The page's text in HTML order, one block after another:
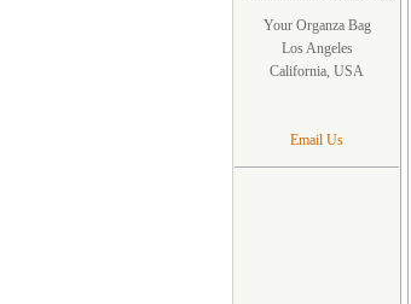
Your Organza Bag
Los Angeles
California, USA
Email Us